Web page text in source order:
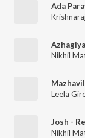
Ada
Nikhil
Leela
Josh -
Nikhil